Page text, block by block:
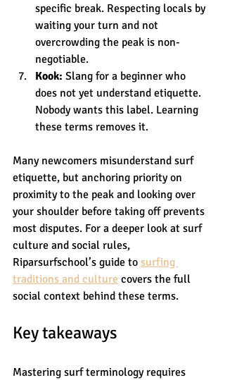
specific break. Respecting locals by
waiting your turn and not
overcrowding the peak is non-
negotiable.
Kook: Slang for a beginner who
does not yet understand etiquette.
Nobody wants this label. Learning
these terms removes it.
Many newcomers misunderstand surf
etiquette, but anchoring priority on
proximity to the peak and looking over
your shoulder before taking off prevents
most disputes. For a deeper look at surf
culture and social rules,
Riparsurfschool’s guide to surfing
traditions and culture covers the full
social context behind these terms.
Key takeaways
Mastering surf terminology requires